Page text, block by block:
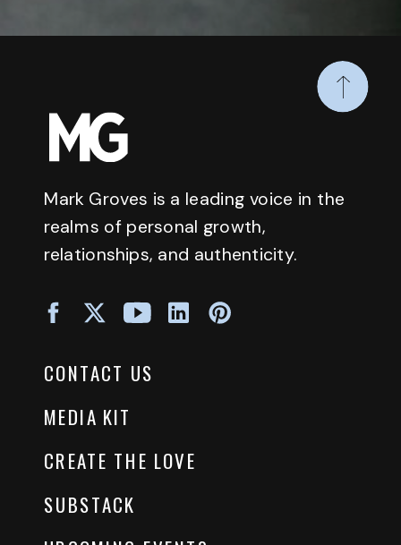
Mark Groves is a leading voice in the
realms of personal growth,
relationships, and authenticity.
CONTACT US
MEDIA KIT
CREATE THE LOVE
SUBSTACK